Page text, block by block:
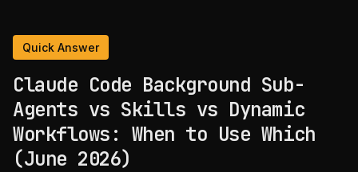
Quick Answer
Claude Code Background Sub-
Agents vs Skills vs Dynamic
Workflows: When to Use Which
(June 2026)